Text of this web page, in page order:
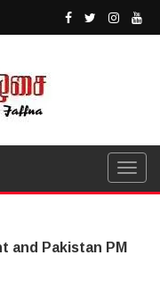
and Pakistan PM